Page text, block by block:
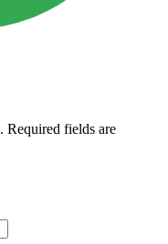
Required fields are